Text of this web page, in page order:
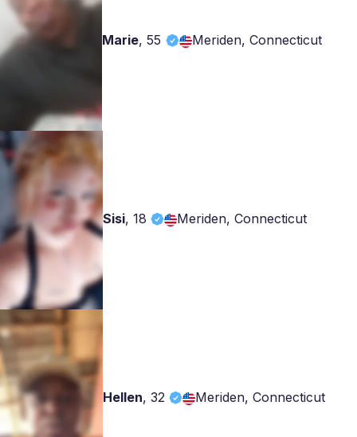
Marie,55 Meriden, Connecticut
Sisi, 18 Meriden, Connecticut
Hellen, 32 Meriden, Connecticut